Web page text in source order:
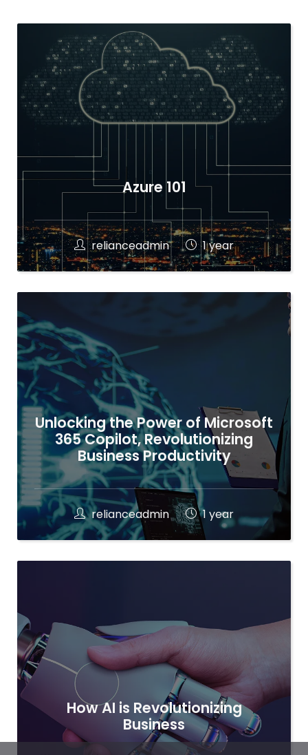
Azure 101
relianceadmin 1 year
Unlocking the Power of Microsoft
365 Copilot, Revolutionizing
Business Productivity
relianceadmin 1 year
How AI is Revolutionizing
Business